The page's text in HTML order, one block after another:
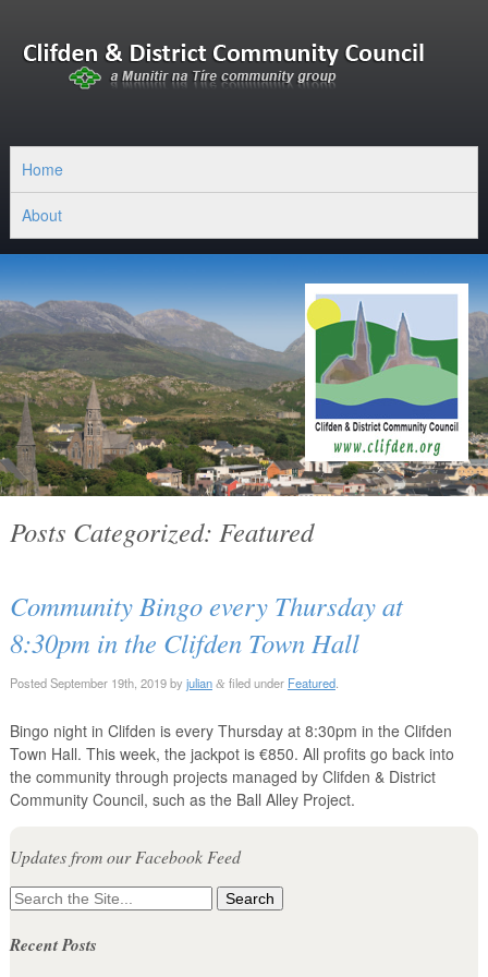
Home
About
Posts Categorized: Featured
Community Bingo every Thursday at
8:30pm in the Clifden Town Hall
PostedSeptember 19th, 2019by julian & filed under Featured.
Bingo night in Clifden is every Thursday at 8:30pm in the Clifden
Town Hall. This week, the jackpot is €850. All profits go back into
the community through projects managed by Clifden & District
Community Council, such as the Ball Alley Project.
Updates from our Facebook Feed
Search
Recent Posts